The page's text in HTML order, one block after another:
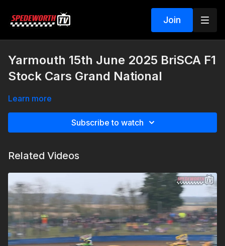
Join
Yarmouth 15th June 2025 BriSCA F1
Stock Cars Grand National
Learn more
Subscribe to watch
Related Videos